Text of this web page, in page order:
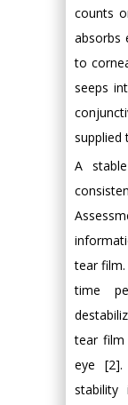
counts
absorbs
to
seeps
supplied
A
tear
time
tear film
eye
stability